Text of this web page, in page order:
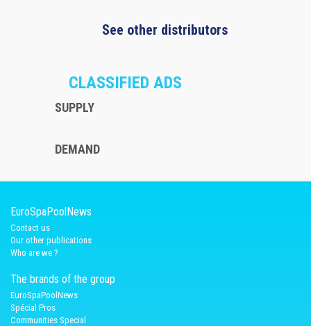
See other distributors
CLASSIFIED ADS
SUPPLY
DEMAND
EuroSpaPoolNews
Contact us
Our other publications
Who are we ?
The brands of the group
EuroSpaPoolNews
Spécial Pros
Communities Special